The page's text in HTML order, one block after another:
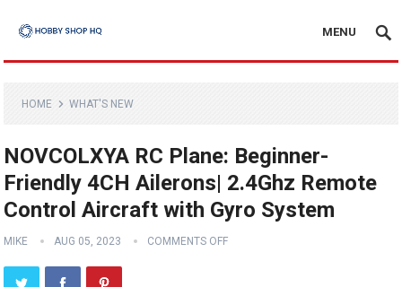
MENU
HOME WHAT'S NEW
NOVCOLXYA RC Plane: Beginner-
Friendly 4CH Ailerons| 2.4Ghz Remote
Control Aircraft with Gyro System
MIKE AUG 05, 2023 COMMENTS OFF